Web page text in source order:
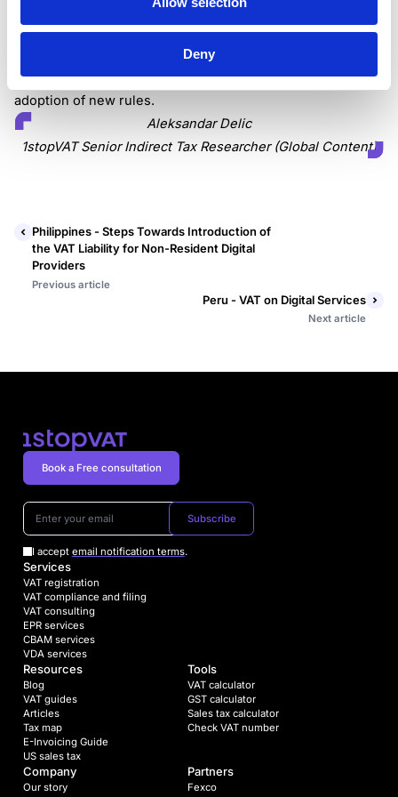
Deny
providers would contribute to the public budget.
It’s calculated that public revenue will increase
approximately by USD 22 million in the first year since the
adoption of new rules.
Aleksandar Delic
1stopVAT Senior Indirect Tax Researcher (Global Content)
Philippines - Steps Towards Introduction of
the VAT Liability for Non-Resident Digital
Providers
Previous article
Peru - VAT on Digital Services
Next article
Subscribe
I accept email notification terms.
Book a Free consultation
Services
VAT registration
VAT compliance and filing
VAT consulting
EPR services
CBAM services
VDA services
Resources
Blog
VAT guides
Articles
Tax map
E-Invoicing Guide
US sales tax
Tools
VAT calculator
GST calculator
Sales tax calculator
Check VAT number
Company
Our story
Partners
Fexco